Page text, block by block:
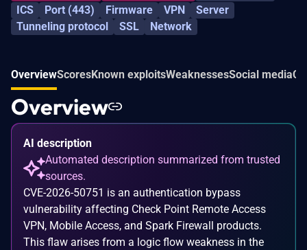
ICS
Port (443) Firmware VPN
Server
Tunneling protocol
SSL Network
OverviewScoresKnown exploitsWeaknessesSocial media
Overview
AI description
Automated description summarized from trusted
sources.
CVE-2026-50751 is an authentication bypass
vulnerability affecting Check Point Remote Access
VPN, Mobile Access, and Spark Firewall products.
This flaw arises from a logic flow weakness in the